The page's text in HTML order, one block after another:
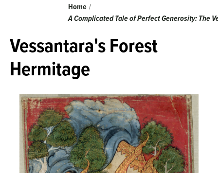
Breadcrumb
Home
A Complicated Tale of Perfect Generosity: The
Vessantara's Forest
Hermitage